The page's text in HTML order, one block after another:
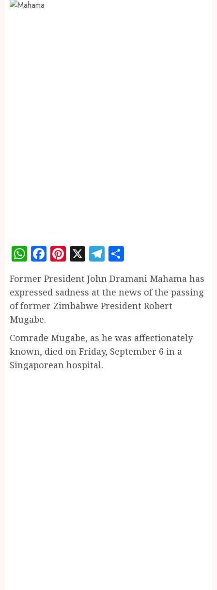
WhatsApp
Facebook
Pinterest
X Telegram
Former President John Dramani Mahama has
expressed sadness at the news of the passing
of former Zimbabwe President Robert
Mugabe.
Comrade Mugabe, as he was affectionately
known, died on Friday, September 6 in a
Singaporean hospital.